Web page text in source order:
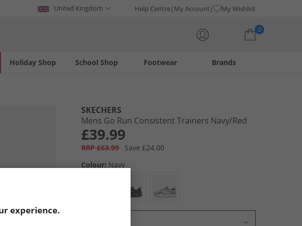
United Kingdom Help Centre My Account My Wishlist
0
Holiday Shop Footwear
School Shop Brands
SKECHERS
Mens Go Run Consistent Trainers Navy/​Red
£39.99
RRP £63.99
Save £24.00
Colour: Navy
experience.